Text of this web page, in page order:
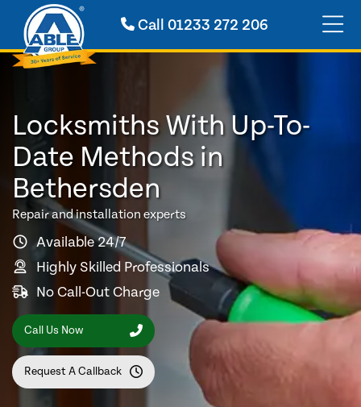
Call 01233 272 206
Locksmiths With Up-To-
Date Methods in
Bethersden
Repair and installation experts
Available 24/7
Highly Skilled Professionals
No Call-Out Charge
Call Us Now
Request A Callback